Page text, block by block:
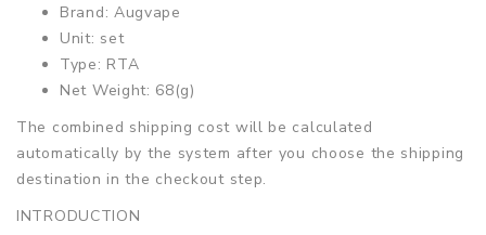
Brand: Augvape
Unit: set
Type: RTA
Net Weight: 68(g)
The combined shipping cost will be calculated
automatically by the system after you choose the shipping
destination in the checkout step.
INTRODUCTION